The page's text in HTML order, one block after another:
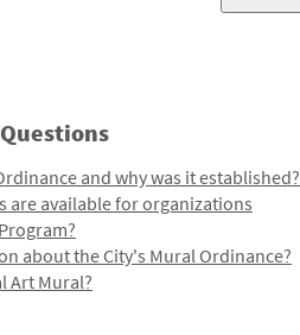
and why was it established?
are available for organizations
about the City's Mural Ordinance?
Art Mural?